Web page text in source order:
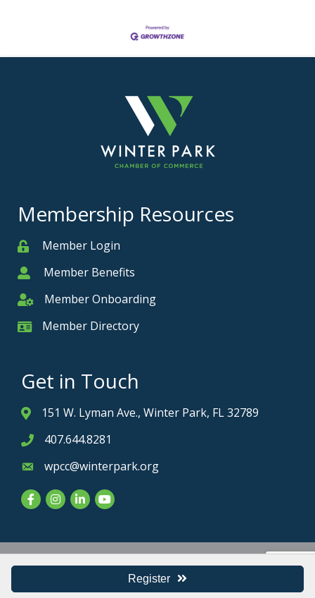
Register
Membership Resources
MemberMember Login
MemberMember Benefits
Member Onboarding
Member Onboarding
Member Card
Member Directory
Get in Touch
Address & Map
151 W. Lyman Ave., Winter Park, FL 32789
Phone icon
407.644.8281
Envelope icon
wpcc@winterpark.org
FacebookInstagram
LinkedInYouTube
Winter Park Chamber of Commerce.